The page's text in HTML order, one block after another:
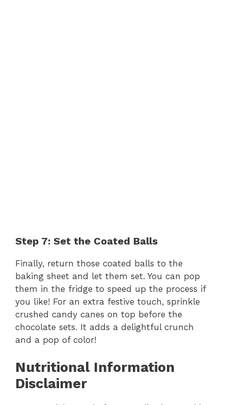
Step 7: Set the Coated Balls
Finally, return those coated balls to the
baking sheet and let them set. You can pop
them in the fridge to speed up the process if
you like! For an extra festive touch, sprinkle
crushed candy canes on top before the
chocolate sets. It adds a delightful crunch
and a pop of color!
Nutritional Information
Disclaimer